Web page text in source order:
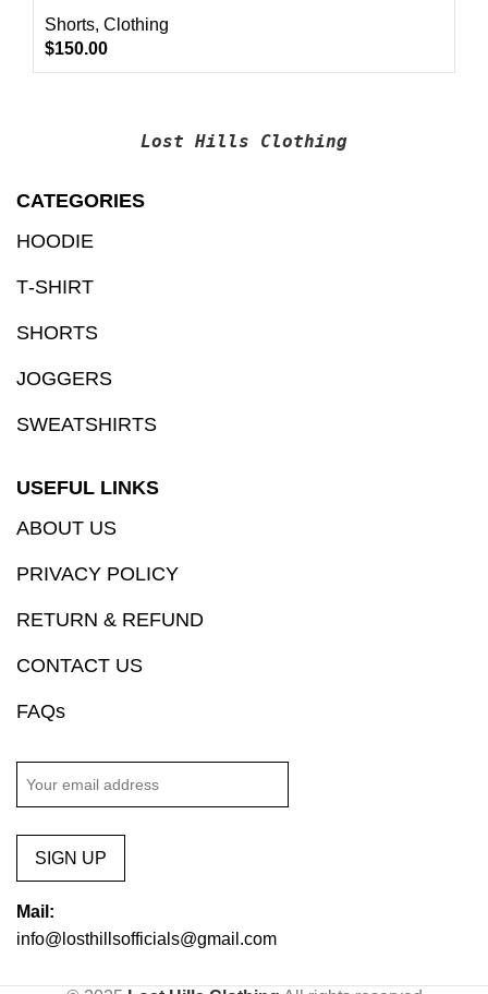
Shorts, Clothing
$150.00
Lost Hills Clothing
CATEGORIES
HOODIE
T‑SHIRT
SHORTS
JOGGERS
SWEATSHIRTS
USEFUL LINKS
ABOUT US
PRIVACY POLICY
RETURN & REFUND
CONTACT US
FAQs
SIGN UP
Mail:
info@losthillsofficials@gmail.com